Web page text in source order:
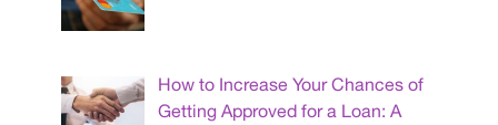
How to Increase Your Chances of
Getting Approved for a Loan: A